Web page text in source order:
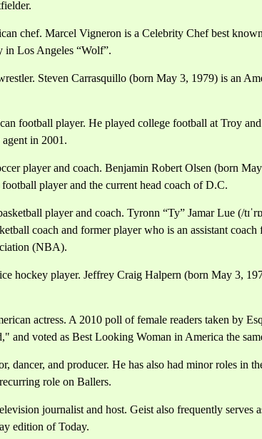
chef. Marcel Vigneron is a Celebrity Chef best
in Los Angeles “Wolf”.
Steven Carrasquillo (born May 3, 1979) is an
football player. He played college football at Troy
in 2001.
player and coach. Benjamin Robert Olsen (born
player and the current head coach of D.C.
player and coach. Tyronn “Ty” Jamar Lue (/
coach and former player who is an assistant
(NBA).
hockey player. Jeffrey Craig Halpern (born May 3,
actress. A 2010 poll of female readers taken by
and voted as Best Looking Woman in America the
dancer, and producer. He has also had minor roles in
role on Ballers.
journalist and host. Geist also frequently serves
edition of Today.